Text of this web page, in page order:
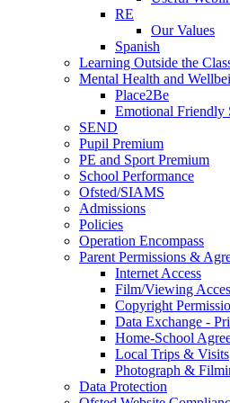
RE
Our Values
Spanish
Learning Outside the
Mental Health and
Place2Be
Emotional Friendly
SEND
Pupil Premium
PE and Sport Premium
School Performance
Ofsted/SIAMS
Admissions
Policies
Operation Encompass
Parent Permissions &
Internet Access
Film/Viewing
Copyright
Data Exchange -
Home-School
Local Trips & Visits
Photograph &
Data Protection